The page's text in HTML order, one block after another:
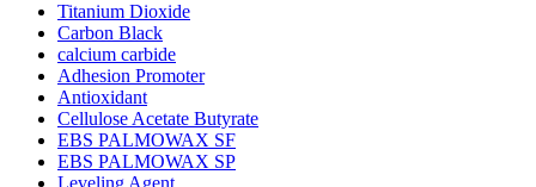
Titanium Dioxide
Carbon Black
calcium carbide
Adhesion Promoter
Antioxidant
Cellulose Acetate Butyrate
EBS PALMOWAX SF
EBS PALMOWAX SP
Leveling Agent